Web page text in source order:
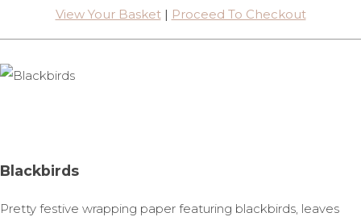
View Your Basket| Proceed To Checkout
Blackbirds
Pretty festive wrapping paper featuring blackbirds, leaves